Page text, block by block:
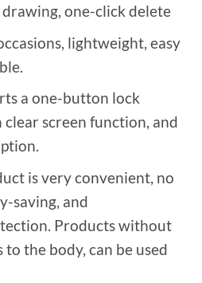
one-click delete
lightweight, easy
a one-button lock
screen function, and
is very convenient, no
saving, and
Products without
the body, can be used